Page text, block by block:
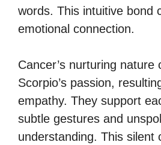
words. This intuitive bond
emotional connection.
Cancer’s nurturing nature
Scorpio’s passion,
empathy. They support
subtle gestures and
understanding. This silent